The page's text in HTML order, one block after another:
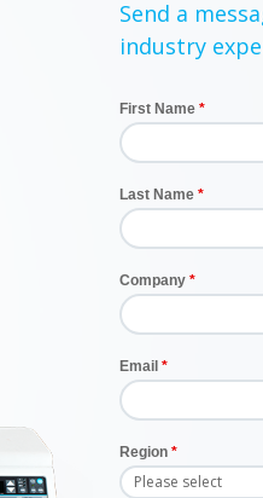
Send a
industry
First Name
Last Name
Company
Email
Region